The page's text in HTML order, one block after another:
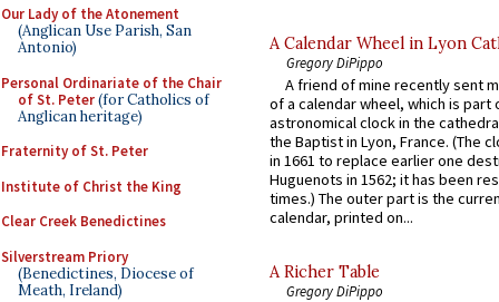
Our Lady of the Atonement
(Anglican Use Parish, San
Antonio)
Personal Ordinariate of the Chair
of St. Peter(for Catholics of
Anglican heritage)
Fraternity of St. Peter
Institute of Christ the King
Clear Creek Benedictines
Silverstream Priory
(Benedictines, Diocese of
Meath, Ireland)
A Calendar Wheel in Lyon
Gregory DiPippo
A friend of mine recently sent
of a calendar wheel, which is part
astronomical clock in the
the Baptist in Lyon, France. (The
in 1661 to replace earlier one
Huguenots in 1562; it has been
times.) The outer part is the
calendar, printed on...
A Richer Table
Gregory DiPippo